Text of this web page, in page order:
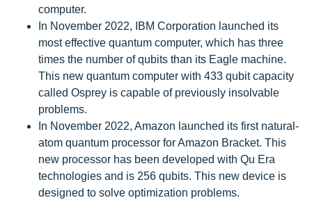
computer.
In November 2022, IBM Corporation launched its
most effective quantum computer, which has three
times the number of qubits than its Eagle machine.
This new quantum computer with 433 qubit capacity
called Osprey is capable of previously insolvable
problems.
In November 2022, Amazon launched its first natural-
atom quantum processor for Amazon Bracket. This
new processor has been developed with Qu Era
technologies and is 256 qubits. This new device is
designed to solve optimization problems.